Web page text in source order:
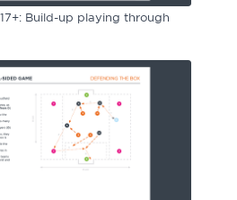
Build-up playing through